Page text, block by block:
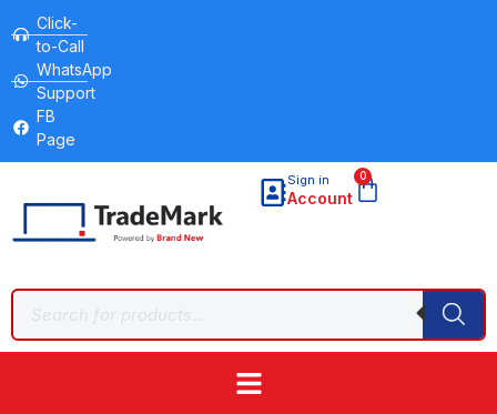
Click-
to-Call
WhatsApp
Support
FB
Page
Sign in
Account
0